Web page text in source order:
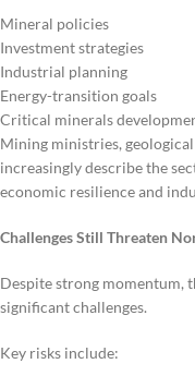
Mineral policies
Investment strategies
Industrial planning
Energy-transition goals
Critical minerals
Mining ministries,
increasingly describe the
economic resilience and
Challenges Still Threaten
Despite strong momentum,
significant challenges.
Key risks include: